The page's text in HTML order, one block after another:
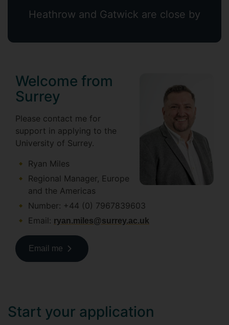
Heathrow and Gatwick are close by
Welcome from
Surrey
Please contact me for
support in applying to the
University of Surrey.
Ryan Miles
Regional Manager, Europe
and the Americas
Number: +44 (0) 7967839603
Email: ryan.miles@surrey.ac.uk
Email me
Start your application